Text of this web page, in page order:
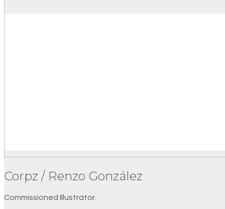
Corpz / Renzo González
Commissioned Illustrator.